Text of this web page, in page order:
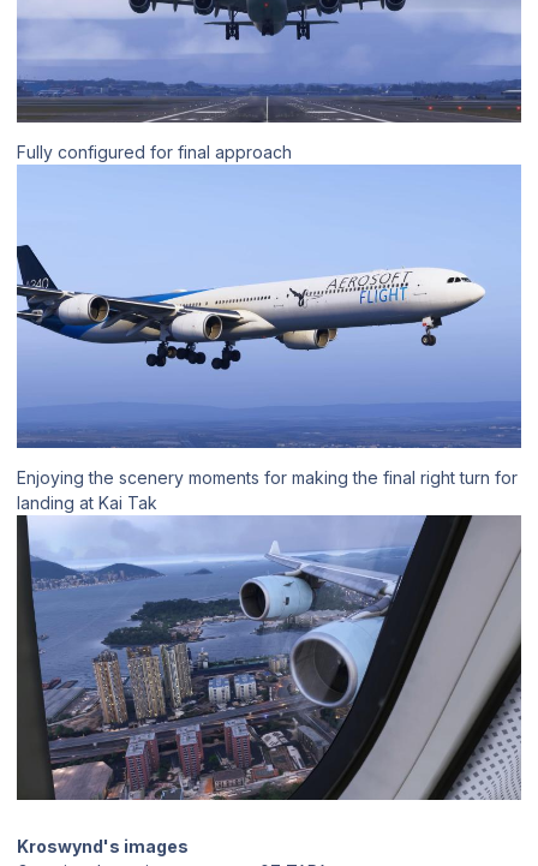
Fully configured for final approach
Enjoying the scenery moments for making the final right turn for
landing at Kai Tak
Kroswynd's images